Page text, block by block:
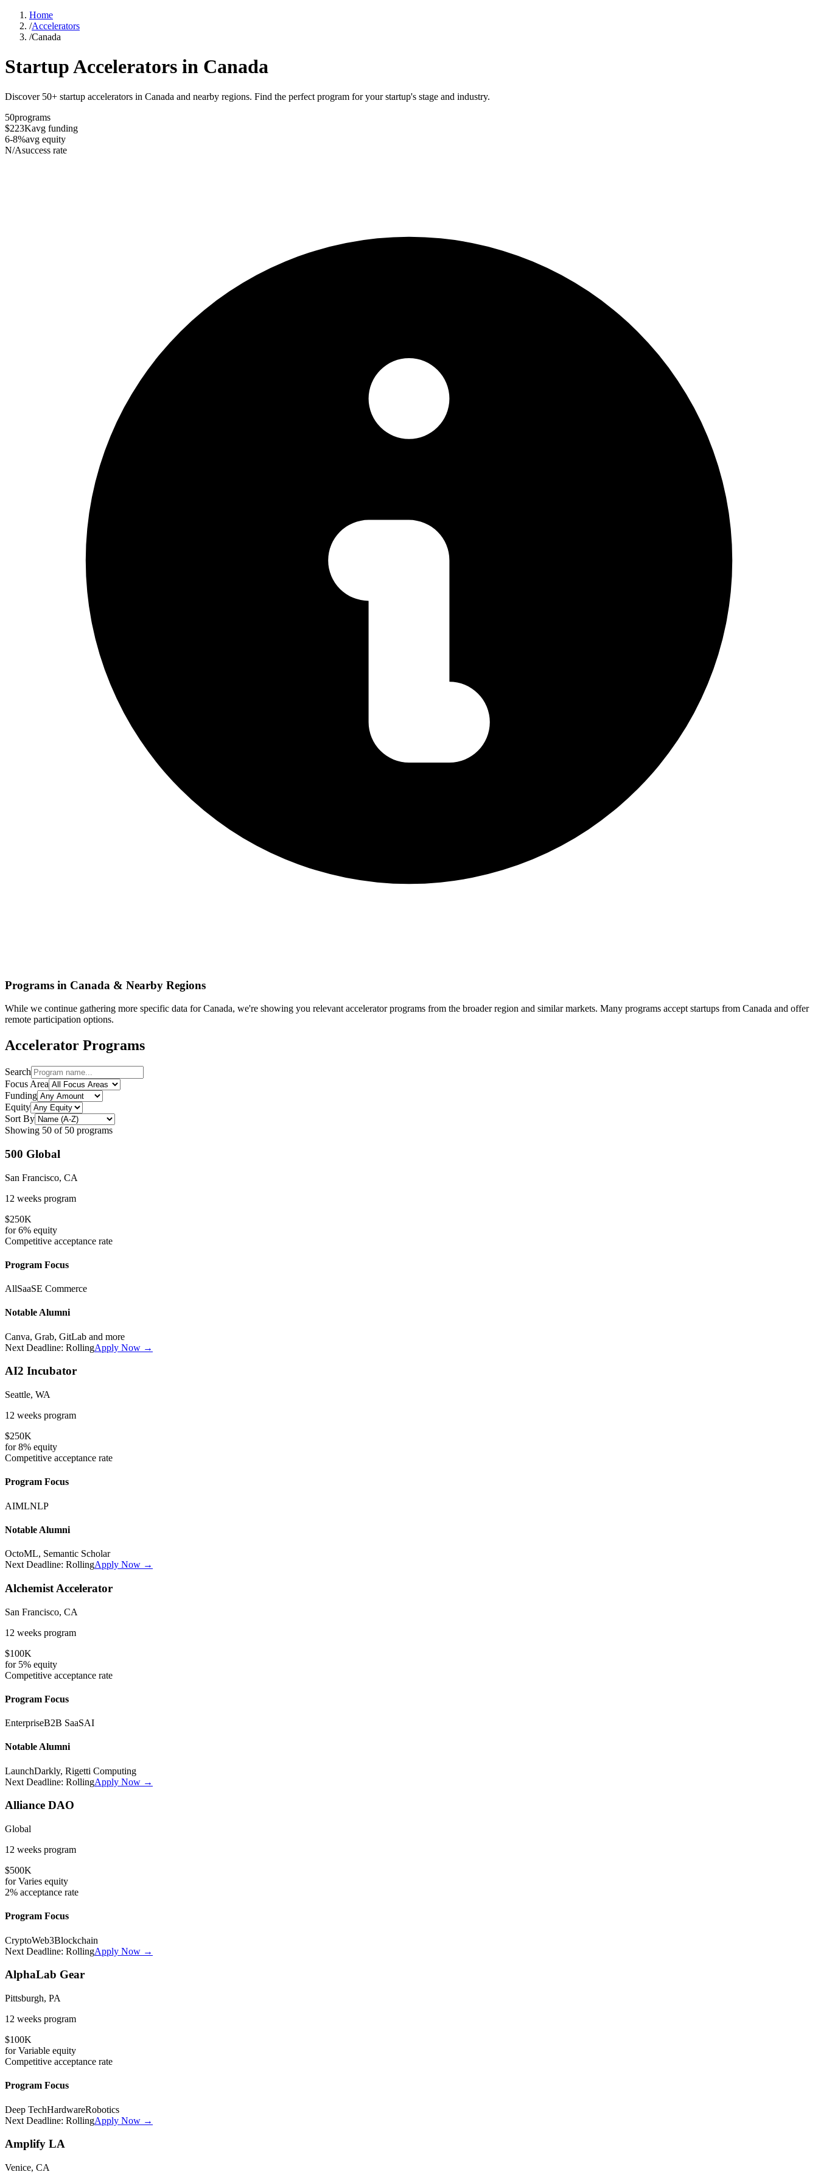
Home
/Accelerators
/Canada
Startup Accelerators in Canada
Discover 50+ startup accelerators in Canada and nearby regions. Find the perfect program for your startup's stage and industry.
50programs
$223Kavg funding
6-8%avg equity
N/Asuccess rate
Programs in Canada & Nearby Regions
While we continue gathering more specific data forCanada, we're showing you relevant accelerator programs from the broader region and similar markets. Many programs accept startups from Canada and offer
remote participation options.
Accelerator Programs
Search
Focus Area
Funding
Equity
Sort By
Showing 50 of 50 programs
500 Global
San Francisco, CA
12 weeks program
$250K
for6% equity
Competitive acceptance rate
Program Focus
AllSaaSE Commerce
Notable Alumni
Canva, Grab, GitLab and more
Next Deadline: RollingApply Now →
AI2 Incubator
Seattle, WA
12 weeks program
$250K
for8% equity
Competitive acceptance rate
Program Focus
AIMLNLP
Notable Alumni
OctoML, Semantic Scholar
Next Deadline: RollingApply Now →
Alchemist Accelerator
San Francisco, CA
12 weeks program
$100K
for 5% equity
Competitive acceptance rate
Program Focus
EnterpriseB2B SaaSAI
Notable Alumni
LaunchDarkly, Rigetti Computing
Next Deadline: RollingApply Now →
Alliance DAO
Global
12 weeks program
$500K
forVaries equity
2% acceptance rate
Program Focus
CryptoWeb3Blockchain
Next Deadline: RollingApply Now →
AlphaLab Gear
Pittsburgh, PA
12 weeks program
$100K
forVariable equity
Competitive acceptance rate
Program Focus
Deep TechHardwareRobotics
Next Deadline: RollingApply Now →
Amplify LA
Venice, CA